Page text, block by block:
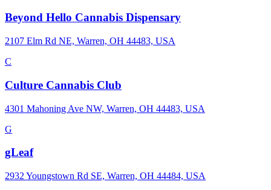
Beyond Hello Cannabis Dispensary
2107 Elm Rd NE, Warren, OH 44483, USA
C
Culture Cannabis Club
4301 Mahoning Ave NW, Warren, OH 44483, USA
G
gLeaf
2932 Youngstown Rd SE, Warren, OH 44484, USA